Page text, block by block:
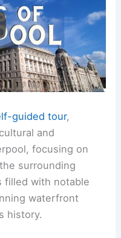
guided tour,
and
focusing on
surrounding
filled with notable
waterfront
history.